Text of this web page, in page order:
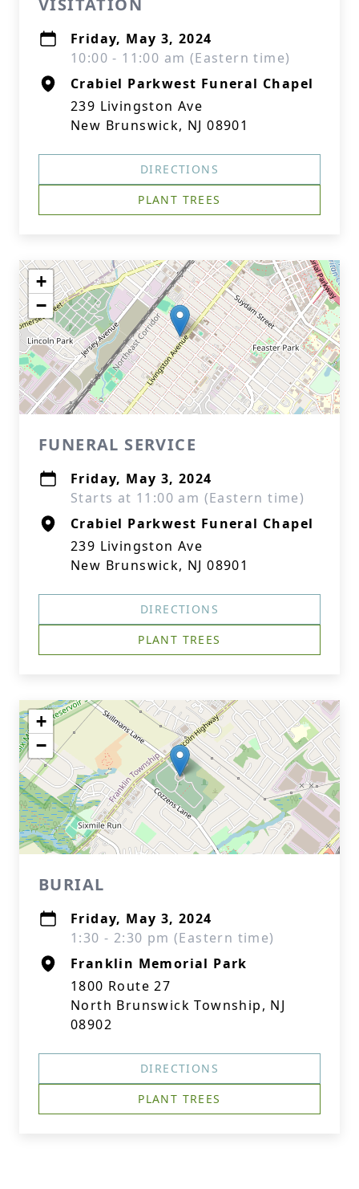
VISITATION
Friday, May 3, 2024
10:00 - 11:00 am (Eastern time)
Crabiel Parkwest Funeral Chapel
239 Livingston Ave
New Brunswick, NJ 08901
DIRECTIONS
PLANT TREES
+
−
FUNERAL SERVICE
Friday, May 3, 2024
Starts at 11:00 am (Eastern time)
Crabiel Parkwest Funeral Chapel
239 Livingston Ave
New Brunswick, NJ 08901
DIRECTIONS
PLANT TREES
+
−
BURIAL
Friday, May 3, 2024
1:30 - 2:30 pm (Eastern time)
Franklin Memorial Park
1800 Route 27
North Brunswick Township, NJ
08902
DIRECTIONS
PLANT TREES